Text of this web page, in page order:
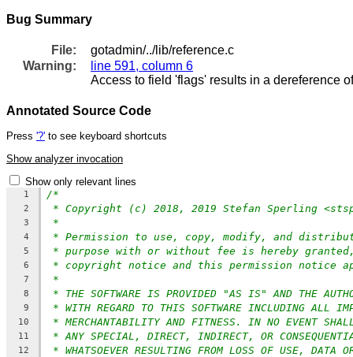
Bug Summary
File:
gotadmin/../lib/reference.c
Warning:
line 591, column 6
Access to field 'flags' results in a dereference
Annotated Source Code
Press '?' to see keyboard shortcuts
Show analyzer invocation
Show only relevant lines
1 /*
2 * Copyright (c) 2018, 2019 Stefan Sperling
3 *
4 * Permission to use, copy, modify, and
5 * purpose with or without fee is hereby
6 * copyright notice and this permission notice
7 *
8 * THE SOFTWARE IS PROVIDED "AS IS" AND THE
9 * WITH REGARD TO THIS SOFTWARE INCLUDING ALL
10 * MERCHANTABILITY AND FITNESS. IN NO EVENT
11 * ANY SPECIAL, DIRECT, INDIRECT, OR
12 * WHATSOEVER RESULTING FROM LOSS OF USE, DATA